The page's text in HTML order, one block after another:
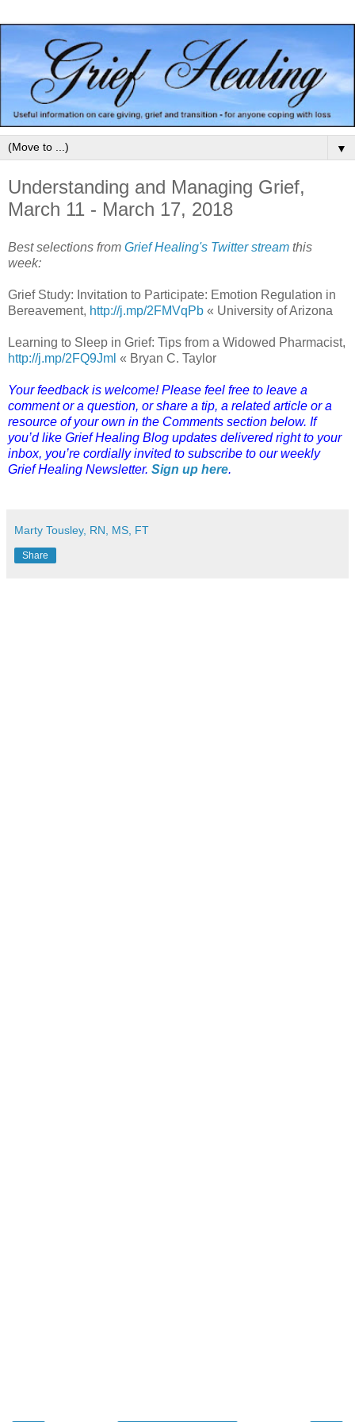
▼
Understanding and Managing Grief,
March 11 - March 17, 2018
Best selections from Grief Healing's Twitter stream this
week:
Grief Study: Invitation to Participate: Emotion Regulation in
Bereavement, http://j.mp/2FMVqPb « University of Arizona
Learning to Sleep in Grief: Tips from a Widowed Pharmacist,
http://j.mp/2FQ9Jml « Bryan C. Taylor
Your feedback is welcome! Please feel free to leave a
comment or a question, or share a tip, a related article or a
resource of your own in the Comments section below. If
you’d like Grief Healing Blog updates delivered right to your
inbox, you’re cordially invited to subscribe to our weekly
Grief Healing Newsletter. Sign up here.
Marty Tousley, RN, MS, FT
Share